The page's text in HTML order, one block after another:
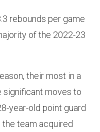
rebounds per game
of the 2022-23
their most in a
significant moves to
year-old point guard
the team acquired